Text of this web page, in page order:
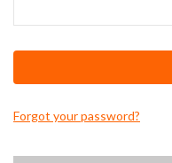
Forgot your password?